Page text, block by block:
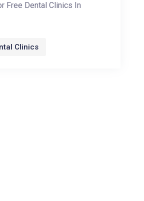
Free Dental Clinics In
Clinics